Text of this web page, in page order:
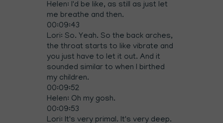
Helen: I'd be like, as still as just let
me breathe and then.
00:09:43
Lori: So. Yeah. So the back arches,
the throat starts to like vibrate and
you just have to let it out. And it
sounded similar to when I birthed
my children.
00:09:52
Helen: Oh my gosh.
00:09:53
Lori: It's very primal. It's very deep.